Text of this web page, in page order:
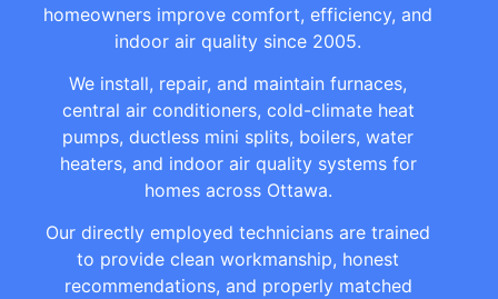
homeowners improve comfort, efficiency, and
indoor air quality since 2005.
We install, repair, and maintain furnaces,
central air conditioners, cold-climate heat
pumps, ductless mini splits, boilers, water
heaters, and indoor air quality systems for
homes across Ottawa.
Our directly employed technicians are trained
to provide clean workmanship, honest
recommendations, and properly matched